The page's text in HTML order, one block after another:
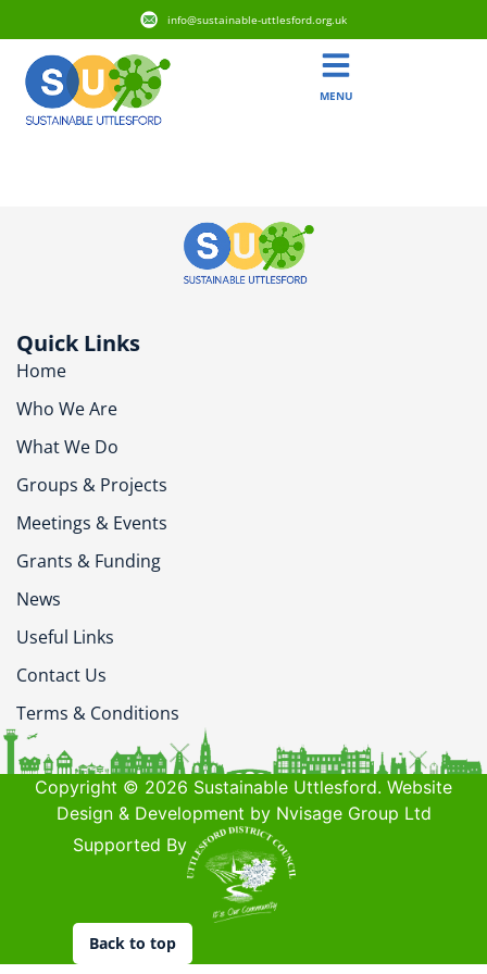
info@sustainable-uttlesford.org.uk
MENU
Quick Links
Home
Who We Are
What We Do
Groups & Projects
Meetings & Events
Grants & Funding
News
Useful Links
Contact Us
Terms & Conditions
Copyright © 2026 Sustainable Uttlesford. Website
Design & Development by Nvisage Group Ltd
Supported By
Back to top